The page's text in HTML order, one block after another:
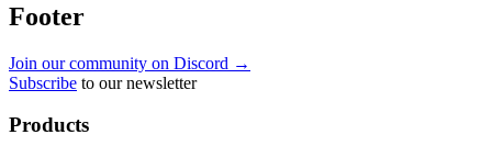
Footer
Join our community on Discord →
Subscribe to our newsletter
Products